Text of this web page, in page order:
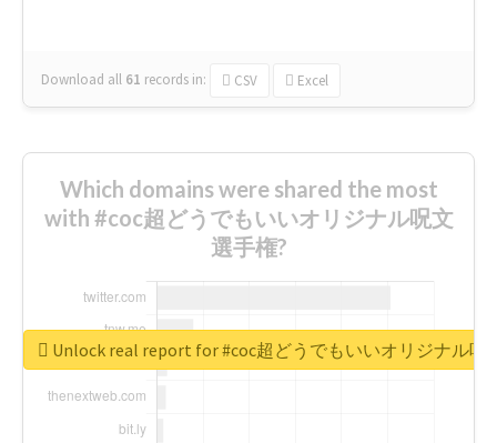
Download all 61 records in: CSV Excel
Which domains were shared the most
with #coc超どうでもいいオリジナル呪文
選手権?
Unlock real report for #coc超どうでもいいオリジナル呪